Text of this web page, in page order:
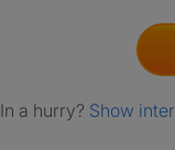
In a hurry? Show